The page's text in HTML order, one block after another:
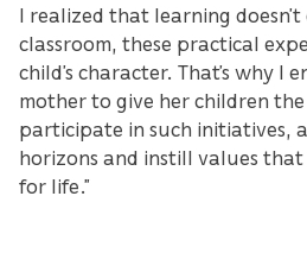
I realized that learning
classroom, these practical
child’s character. That’s why I
mother to give her children
participate in such initiatives,
horizons and instill values
for life.”